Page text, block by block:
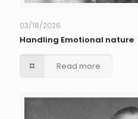
03/18/2026
Handling Emotional nature
Read more